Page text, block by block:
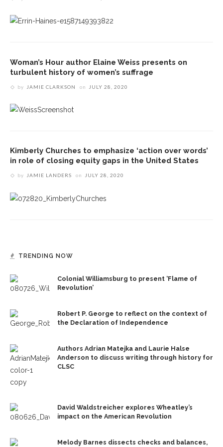
Woman’s Hour author Elaine Weiss presents on
turbulent history of women’s suffrage
by JAMIE CLARKSON on JULY 28, 2020
Kimberly Churches to emphasize ‘action over words’
in role of closing equity gaps in the United States
by JAMIE LANDERS on JULY 28, 2020
TRENDING NOW
Colonial Williamsburg to present ‘Flame of
Revolution’
Robert P. George to reflect on the context of
the Declaration of Independence
Authors Adrian Matejka and Laurie Halse
Anderson to discuss writing through history for
CLSC
David Waldstreicher explores Wheatley’s
impact on the American Revolution
Melody Barnes dissects checks and balances,